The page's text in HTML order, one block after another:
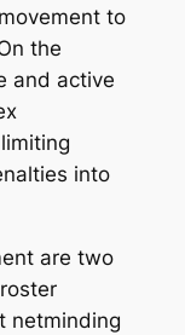
to
the
and active
into
are two
netminding